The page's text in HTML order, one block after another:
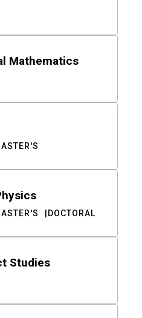
Mathematics
DOCTORAL
Studies